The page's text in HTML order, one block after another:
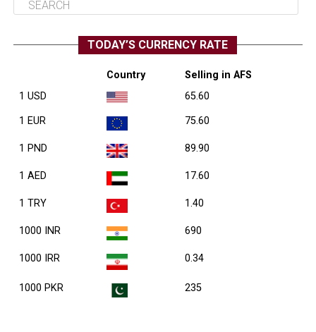
TODAY’S CURRENCY RATE
Country
Selling in AFS
1 USD
65.60
1 EUR 75.60
1 PND 89.90
1 AED 17.60
1 TRY 1.40
1000 INR 690
1000 IRR 0.34
1000 PKR 235